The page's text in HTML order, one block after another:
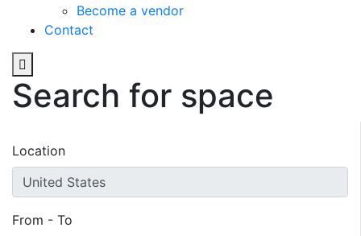
Become a vendor
Contact
Search for space
Location
From - To